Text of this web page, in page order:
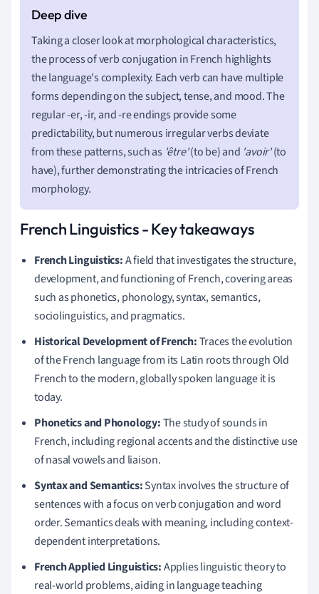
Taking a closer look at morphological characteristics,
the process of verb conjugation in French highlights
the language's complexity. Each verb can have multiple
forms depending on the subject, tense, and mood. The
regular -er, -ir, and -re endings provide some
predictability, but numerous irregular verbs deviate
from these patterns, such as 'être'(to be) and 'avoir'(to
have), further demonstrating the intricacies of French
morphology.
French Linguistics - Key takeaways
French Linguistics:A field that investigates the structure,
development, and functioning of French, covering areas
such as phonetics, phonology, syntax, semantics,
sociolinguistics, and pragmatics.
Historical Development of French:Traces the evolution
of the French language from its Latin roots through Old
French to the modern, globally spoken language it is
today.
Phonetics and Phonology:The study of sounds in
French, including regional accents and the distinctive use
of nasal vowels and liaison.
Syntax and Semantics:Syntax involves the structure of
sentences with a focus on verb conjugation and word
order. Semantics deals with meaning, including context-
dependent interpretations.
French Applied Linguistics:Applies linguistic theory to
real-world problems, aiding in language teaching